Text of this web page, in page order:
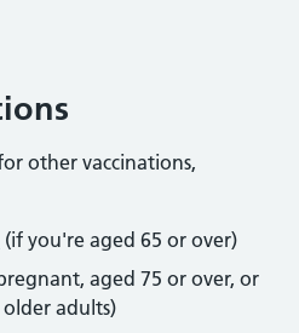
other vaccinations,
(if you're aged 65 or over)
aged 75 or over, or
older adults)